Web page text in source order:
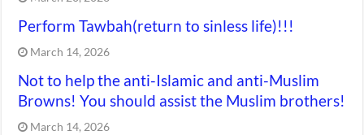
Perform Tawbah(return to sinless life)!!!
March 14, 2026
Not to help the anti-Islamic and anti-Muslim
Browns! You should assist the Muslim brothers!
March 14, 2026